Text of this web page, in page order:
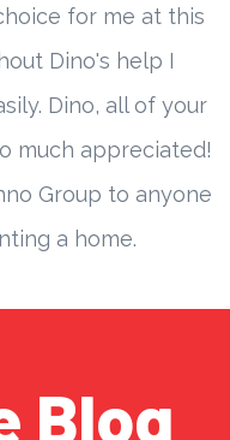
for me at this
Dino's help I
Dino, all of your
much appreciated!
Group to anyone
a home.
Blog